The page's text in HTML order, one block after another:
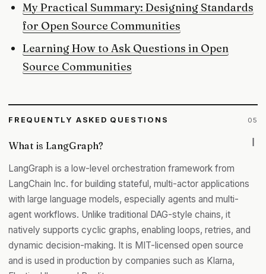
My Practical Summary: Designing Standards
for Open Source Communities
Learning How to Ask Questions in Open
Source Communities
FREQUENTLY ASKED QUESTIONS 05
What is LangGraph?
LangGraph is a low-level orchestration framework from
LangChain Inc. for building stateful, multi-actor applications
with large language models, especially agents and multi-
agent workflows. Unlike traditional DAG-style chains, it
natively supports cyclic graphs, enabling loops, retries, and
dynamic decision-making. It is MIT-licensed open source
and is used in production by companies such as Klarna,